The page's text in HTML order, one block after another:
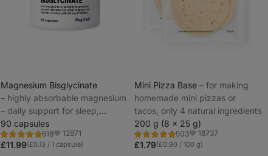
Magnesium Bisglycinate
⁠–⁠ highly absorbable magnesium
– daily support for sleep,
muscle recovery and cramp
prevention
90 capsules
618
Rating
4.9/5,
618
Favorite
12971
£11.99(£0.13 / 1 capsule)
Mini Pizza Base⁠–⁠ for making
homemade mini pizzas or
tacos, only 4 natural ingredients
200 g (8 x 25 g)
503
Rating
5.0/5,
503
Favorite
18737
£1.79(£0.90 / 100 g)